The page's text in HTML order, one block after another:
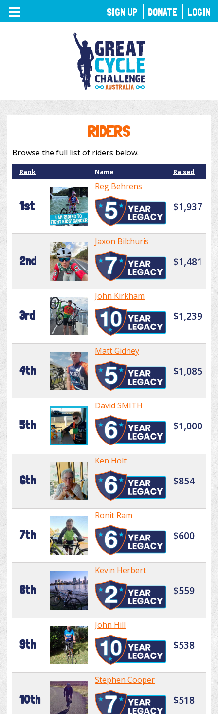
TOGGLE
NAVIGATION
RIDERS
Browse the full list of riders below.
Rank Name Raised
1st
Reg Behrens
$1,937
2nd
Jaxon Bilchuris
$1,481
3rd
John Kirkham
$1,239
4th
Matt Gidney
$1,085
5th
David SMITH
$1,000
6th
Ken Holt
$854
7th
Ronit Ram
$600
8th
Kevin Herbert
$559
9th
John Hill
$538
10th
Stephen Cooper
$518
SIGN UP DONATE LOGIN